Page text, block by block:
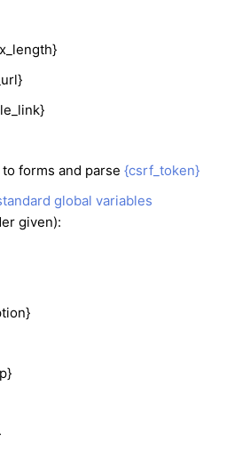
to forms and parse {csrf_token}
global variables
given):